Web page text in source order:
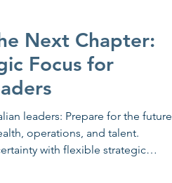
Next Chapter:
Focus for
leaders: Prepare for the future
operations, and talent.
with flexible strategic